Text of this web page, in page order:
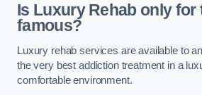
Is Luxury Rehab only for
famous?
Luxury rehab services are available to
the very best addiction treatment in a
comfortable environment.